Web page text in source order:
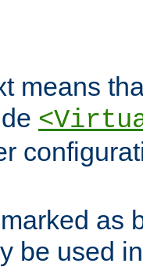
means
as
be used